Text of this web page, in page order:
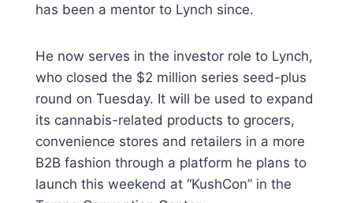
has been a mentor to Lynch since.
He now serves in the investor role to Lynch,
who closed the $2 million series seed-plus
round on Tuesday. It will be used to expand
its cannabis-related products to grocers,
convenience stores and retailers in a more
B2B fashion through a platform he plans to
launch this weekend at “KushCon” in the